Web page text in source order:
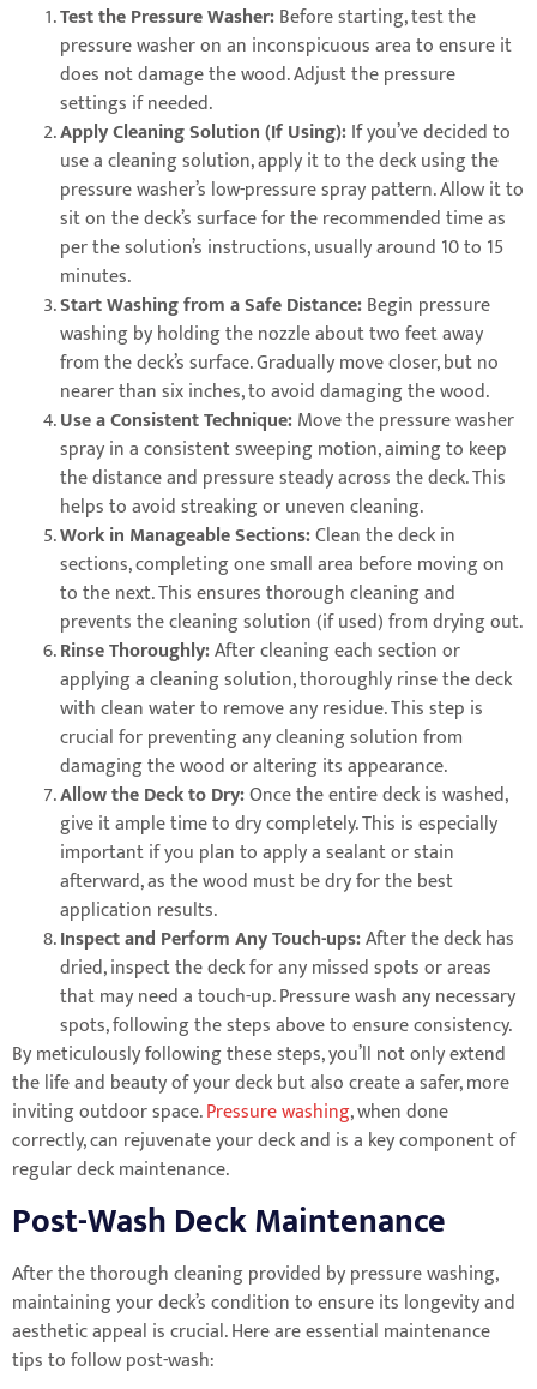
Test the Pressure Washer:Before starting, test the
pressure washer on an inconspicuous area to ensure it
does not damage the wood. Adjust the pressure
settings if needed.
Apply Cleaning Solution (If Using):If you’ve decided to
use a cleaning solution, apply it to the deck using the
pressure washer’s low-pressure spray pattern. Allow it to
sit on the deck’s surface for the recommended time as
per the solution’s instructions, usually around 10 to 15
minutes.
Start Washing from a Safe Distance:Begin pressure
washing by holding the nozzle about two feet away
from the deck’s surface. Gradually move closer, but no
nearer than six inches, to avoid damaging the wood.
Use a Consistent Technique:Move the pressure washer
spray in a consistent sweeping motion, aiming to keep
the distance and pressure steady across the deck. This
helps to avoid streaking or uneven cleaning.
Work in Manageable Sections:Clean the deck in
sections, completing one small area before moving on
to the next. This ensures thorough cleaning and
prevents the cleaning solution (if used) from drying out.
Rinse Thoroughly:After cleaning each section or
applying a cleaning solution, thoroughly rinse the deck
with clean water to remove any residue. This step is
crucial for preventing any cleaning solution from
damaging the wood or altering its appearance.
Allow the Deck to Dry:Once the entire deck is washed,
give it ample time to dry completely. This is especially
important if you plan to apply a sealant or stain
afterward, as the wood must be dry for the best
application results.
Inspect and Perform Any Touch-ups:After the deck has
dried, inspect the deck for any missed spots or areas
that may need a touch-up. Pressure wash any necessary
spots, following the steps above to ensure consistency.
By meticulously following these steps, you’ll not only extend
the life and beauty of your deck but also create a safer, more
inviting outdoor space.Pressure washing, when done
correctly, can rejuvenate your deck and is a key component of
regular deck maintenance.
Post-Wash Deck Maintenance
After the thorough cleaning provided by pressure washing,
maintaining your deck’s condition to ensure its longevity and
aesthetic appeal is crucial. Here are essential maintenance
tips to follow post-wash: